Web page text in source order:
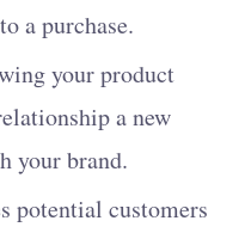
a purchase.
your product
a new
your brand.
potential customers